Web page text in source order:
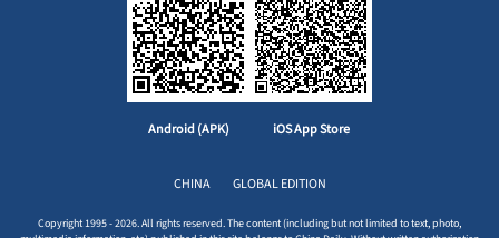
Android (APK) iOS App Store
CHINA GLOBAL EDITION
Copyright 1995 - 2026. All rights reserved. The content (including but not limited to text, photo,